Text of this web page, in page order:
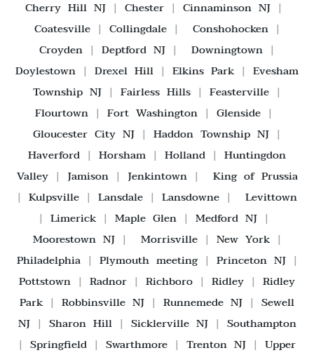
Cherry Hill NJ| Chester| Cinnaminson NJ|
Coatesville| Collingdale| Conshohocken|
Croyden | Deptford NJ | Downingtown |
Doylestown | Drexel Hill | Elkins Park | Evesham
Township NJ | Fairless Hills | Feasterville |
Flourtown| Fort Washington| Glenside|
Gloucester City NJ | Haddon Township NJ |
Haverford | Horsham | Holland | Huntingdon
Valley| Jamison| Jenkintown| King of Prussia
| Kulpsville | Lansdale | Lansdowne | Levittown
| Limerick| Maple Glen| Medford NJ|
Moorestown NJ| Morrisville| New York|
Philadelphia| Plymouth meeting| Princeton NJ|
Pottstown | Radnor | Richboro | Ridley | Ridley
Park | Robbinsville NJ | Runnemede NJ | Sewell
NJ| Sharon Hill| Sicklerville NJ| Southampton
| Springfield | Swarthmore | Trenton NJ | Upper